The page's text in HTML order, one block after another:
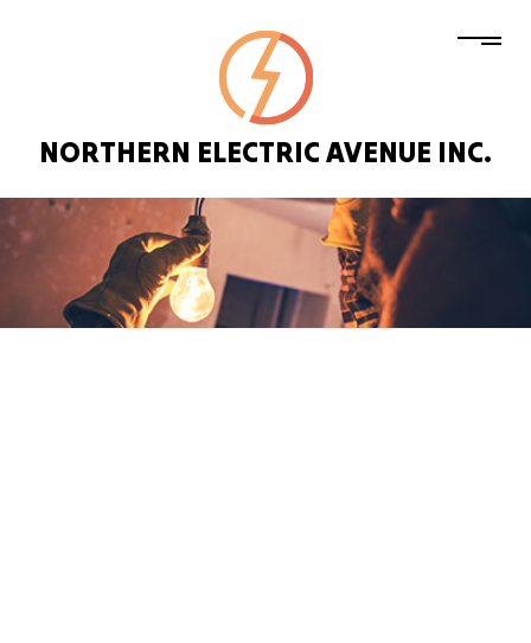
NORTHERN ELECTRIC AVENUE INC.